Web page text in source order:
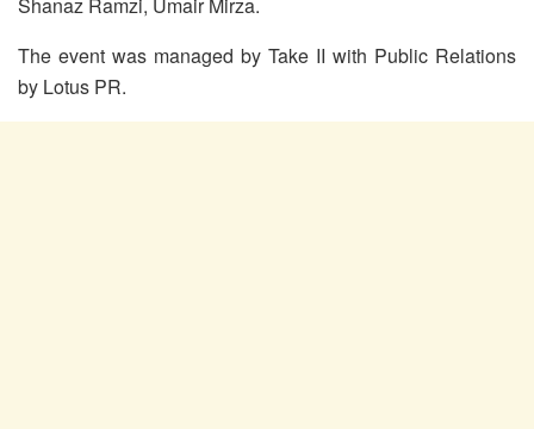
The event was managed by Take II with Public Relations
by Lotus PR.